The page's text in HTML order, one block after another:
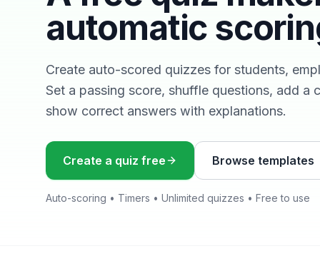
automatic
Create auto-scored quizzes for students,
Set a passing score, shuffle questions, add a
show correct answers with explanations.
Create a quiz free Browse templates
Auto-scoring • Timers • Unlimited quizzes • Free to use